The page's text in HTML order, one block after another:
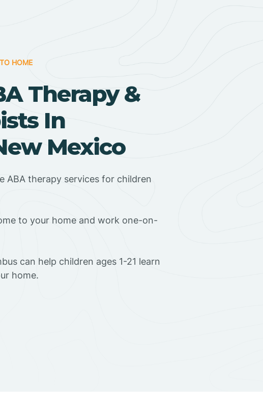
HOME
Therapy &
In
Mexico
ABA therapy services for children
to your home and work one-on-
can help children ages 1-21 learn
home.